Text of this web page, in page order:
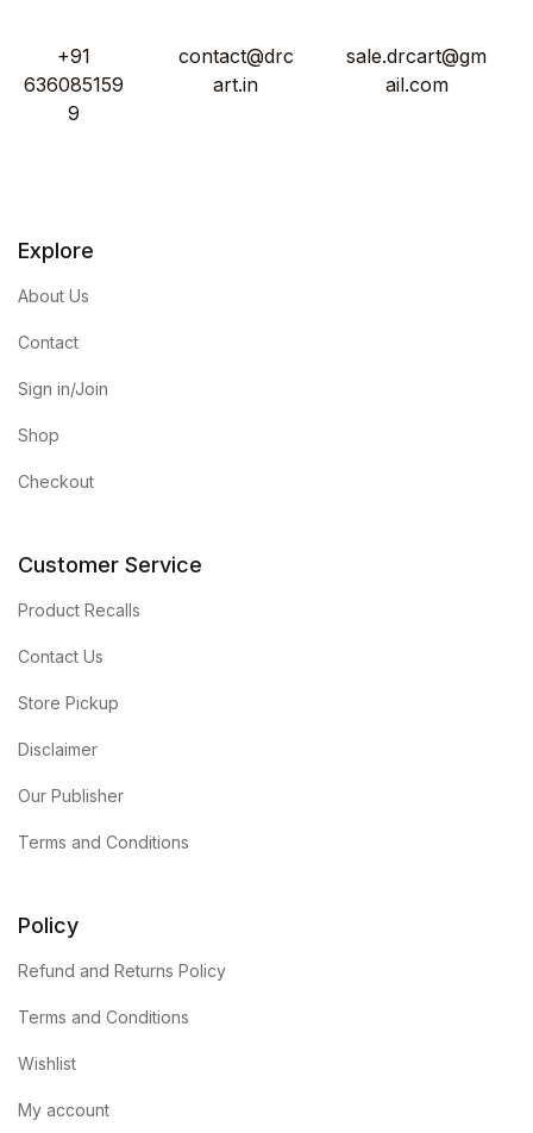
+91
636085159
9
contact@drc
art.in
sale.drcart@gm
ail.com
Explore
About Us
Contact
Sign in/Join
Shop
Checkout
Customer Service
Product Recalls
Contact Us
Store Pickup
Disclaimer
Our Publisher
Terms and Conditions
Policy
Refund and Returns Policy
Terms and Conditions
Wishlist
My account